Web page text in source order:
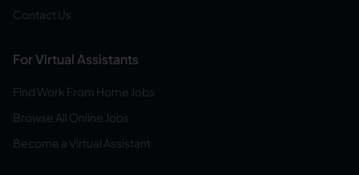
Contact Us
For Virtual Assistants
Find Work From Home Jobs
Browse All Online Jobs
Become a Virtual Assistant